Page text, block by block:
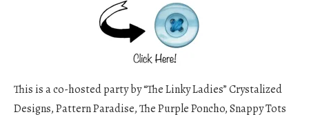
This is a co-hosted party by “The Linky Ladies” Crystalized
Designs, Pattern Paradise, The Purple Poncho, Snappy Tots